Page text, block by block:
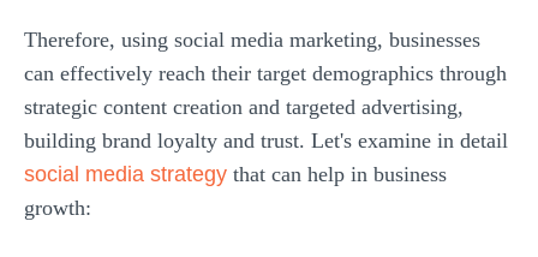
Therefore, using social media marketing, businesses
can effectively reach their target demographics through
strategic content creation and targeted advertising,
building brand loyalty and trust. Let's examine in detail
social media strategy that can help in business
growth: